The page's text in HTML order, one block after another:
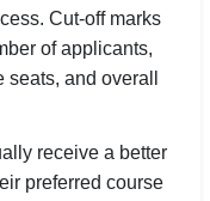
Cut-off marks
of applicants,
and overall
receive a better
preferred course